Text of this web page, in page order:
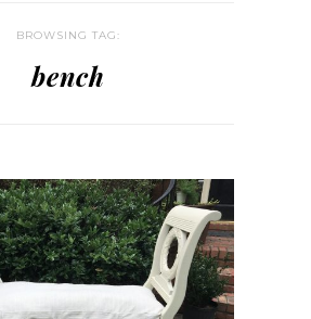
BROWSING TAG:
bench